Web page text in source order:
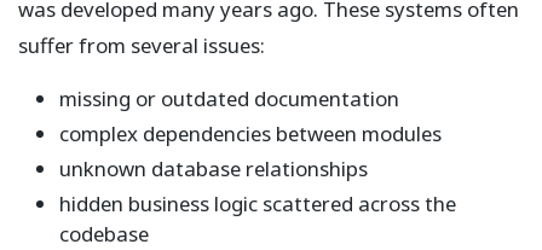
was developed many years ago. These systems often
suffer from several issues:
missing or outdated documentation
complex dependencies between modules
unknown database relationships
hidden business logic scattered across the
codebase